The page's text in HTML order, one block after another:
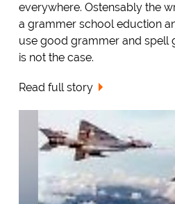
everywhere. Ostensably the
a grammer school eduction
use good grammer and spell
is not the case.
Read full story